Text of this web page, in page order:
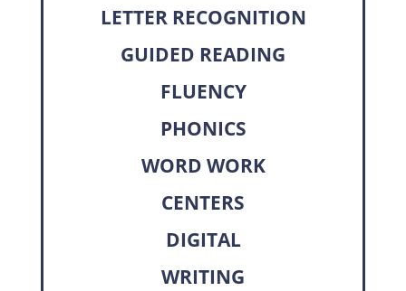
LETTER RECOGNITION
GUIDED READING
FLUENCY
PHONICS
WORD WORK
CENTERS
DIGITAL
WRITING